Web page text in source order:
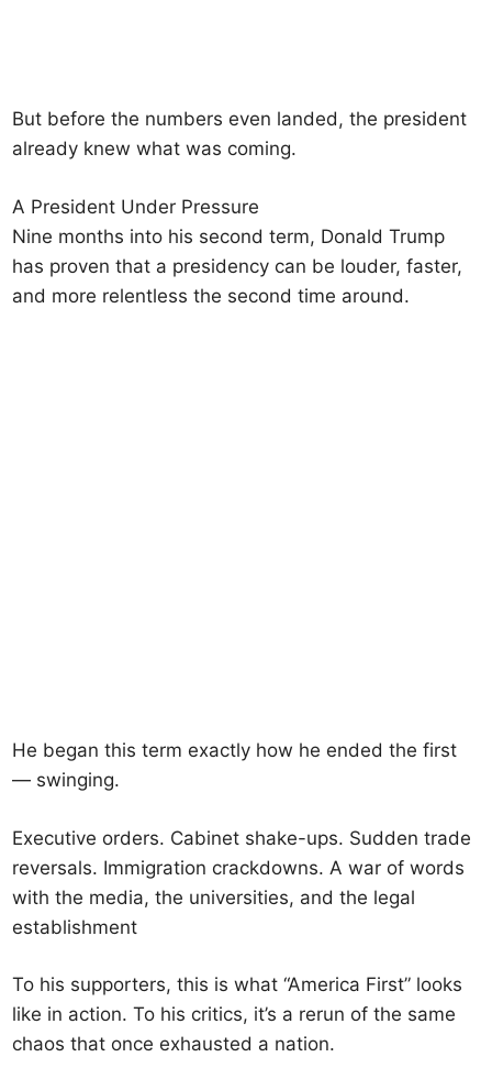
But before the numbers even landed, the president
already knew what was coming.
A President Under Pressure
Nine months into his second term, Donald Trump
has proven that a presidency can be louder, faster,
and more relentless the second time around.
He began this term exactly how he ended the first
— swinging.
Executive orders. Cabinet shake-ups. Sudden trade
reversals. Immigration crackdowns. A war of words
with the media, the universities, and the legal
establishment
To his supporters, this is what “America First” looks
like in action. To his critics, it’s a rerun of the same
chaos that once exhausted a nation.